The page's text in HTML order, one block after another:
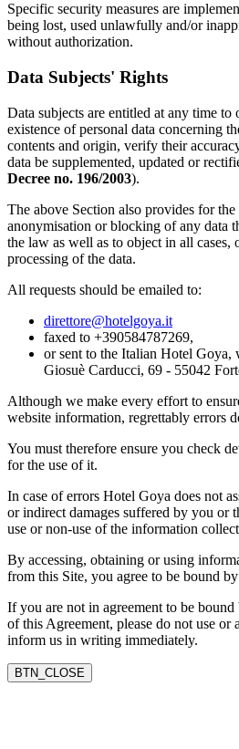
Specific security measures are
being lost, used unlawfully and/or
without authorization.
Data Subjects' Rights
Data subjects are entitled at any time
existence of personal data concerning
contents and origin, verify their
data be supplemented, updated or
Decree no. 196/2003).
The above Section also provides for the
anonymisation or blocking of any data
the law as well as to object in all cases,
processing of the data.
All requests should be emailed to:
direttore@hotelgoya.it
faxed to +390584787269,
or sent to the Italian Hotel
Giosuè Carducci, 69 - 55042
Although we make every effort to
website information, regrettably errors
You must therefore ensure you check
for the use of it.
In case of errors Hotel Goya does not
or indirect damages suffered by you or
use or non-use of the information
By accessing, obtaining or using
from this Site, you agree to be bound by
If you are not in agreement to be
of this Agreement, please do not use or
inform us in writing immediately.
BTN_CLOSE